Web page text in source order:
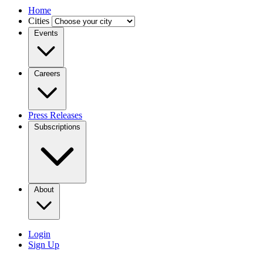
Home
Cities
Events
Careers
Press Releases
Subscriptions
About
Login
Sign Up